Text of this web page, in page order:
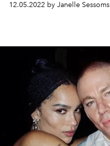
12.05.2022 by Janelle Sessoms